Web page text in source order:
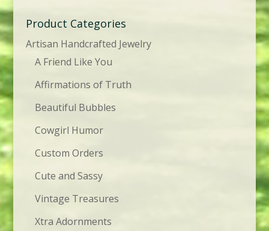
Product Categories
Artisan Handcrafted Jewelry
A Friend Like You
Affirmations of Truth
Beautiful Bubbles
Cowgirl Humor
Custom Orders
Cute and Sassy
Vintage Treasures
Xtra Adornments